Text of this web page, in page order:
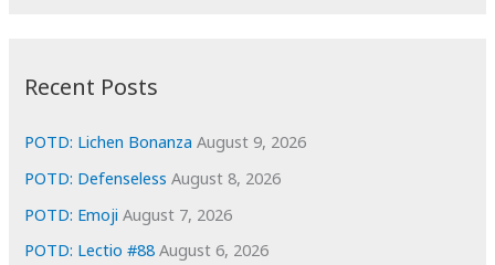
i
e
s
Recent Posts
POTD: Lichen Bonanza August 9, 2026
POTD: Defenseless August 8, 2026
POTD: Emoji August 7, 2026
POTD: Lectio #88 August 6, 2026